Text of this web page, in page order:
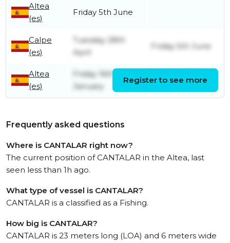
Altea
(es)
Friday 5th June
Calpe
(es)
Tuesday 28th
April
Friday 5th June
Altea
(es)
Friday 16th
January
April
Register to see more
Frequently asked questions
Where is CANTALAR right now?
The current position of CANTALAR in the Altea, last
seen less than 1h ago.
What type of vessel is CANTALAR?
CANTALAR is a classified as a Fishing.
How big is CANTALAR?
CANTALAR is 23 meters long (LOA) and 6 meters wide